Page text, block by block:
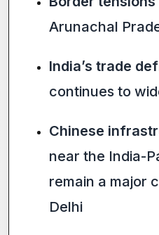
Arunachal
India’s trade
continues to
Chinese
near the India-
remain a major
Delhi